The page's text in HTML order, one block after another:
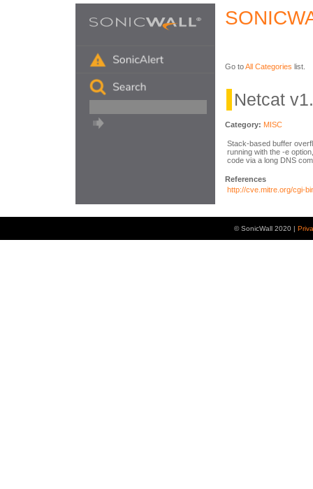
Go toAll Categories list.
Netcat
Category: MISC
Stack-based buffer
running with the -e
code via a long DNS
References
http://cve.mitre.org/cgi-
© SonicWall 2020 |